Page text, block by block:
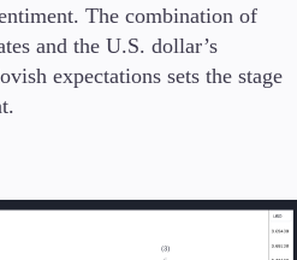
The combination of
and the U.S. dollar’s
expectations sets the stage